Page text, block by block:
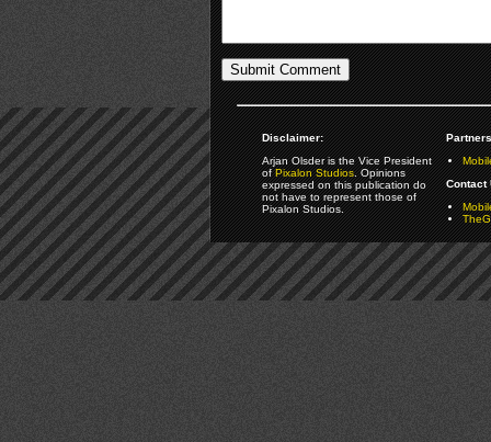
Disclaimer:
Arjan Olsder is the Vice President
ofPixalon Studios. Opinions
expressed on this publication do
not have to represent those of
Pixalon Studios.
Contact